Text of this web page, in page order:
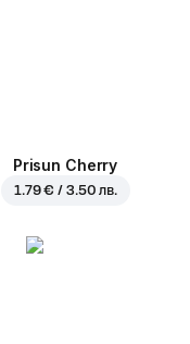
Prisun Cherry
1.79 € / 3.50 лв.